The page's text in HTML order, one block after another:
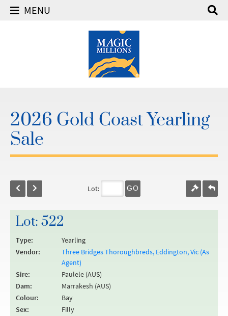
MENU
2026 Gold Coast Yearling
Sale
Lot: GO
Lot: 522
Type:
Yearling
Vendor:
Three Bridges Thoroughbreds, Eddington, Vic (As
Agent)
Sire:
Paulele (AUS)
Dam:
Marrakesh (AUS)
Colour:
Bay
Sex:
Filly